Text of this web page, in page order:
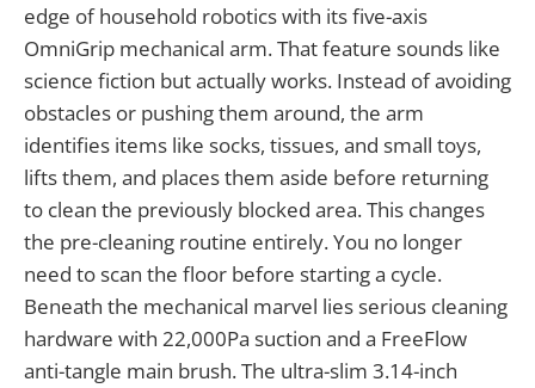
edge of household robotics with its five-axis
OmniGrip mechanical arm. That feature sounds like
science fiction but actually works. Instead of avoiding
obstacles or pushing them around, the arm
identifies items like socks, tissues, and small toys,
lifts them, and places them aside before returning
to clean the previously blocked area. This changes
the pre-cleaning routine entirely. You no longer
need to scan the floor before starting a cycle.
Beneath the mechanical marvel lies serious cleaning
hardware with 22,000Pa suction and a FreeFlow
anti-tangle main brush. The ultra-slim 3.14-inch